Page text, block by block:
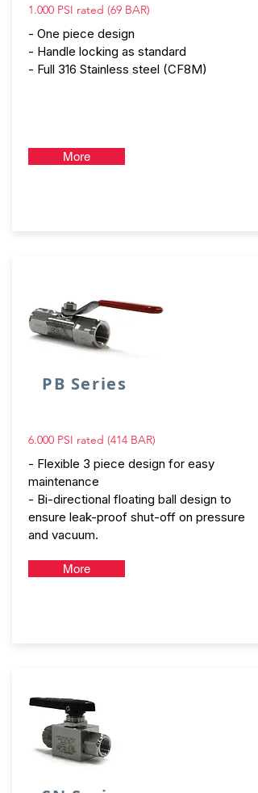
1.000 PSI rated (69 BAR)
- One piece design
- Handle locking as standard
- Full 316 Stainless steel (CF8M)
More
PB Series
6.000 PSI rated (414 BAR)
- Flexible 3 piece design for easy
maintenance
- Bi-directional floating ball design to
ensure leak-proof shut-off on pressure
and vacuum.
More